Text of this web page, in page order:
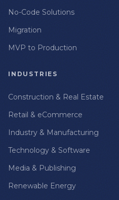
No-Code Solutions
Migration
MVP to Production
INDUSTRIES
Construction & Real Estate
Retail & eCommerce
Industry & Manufacturing
Technology & Software
Media & Publishing
Renewable Energy